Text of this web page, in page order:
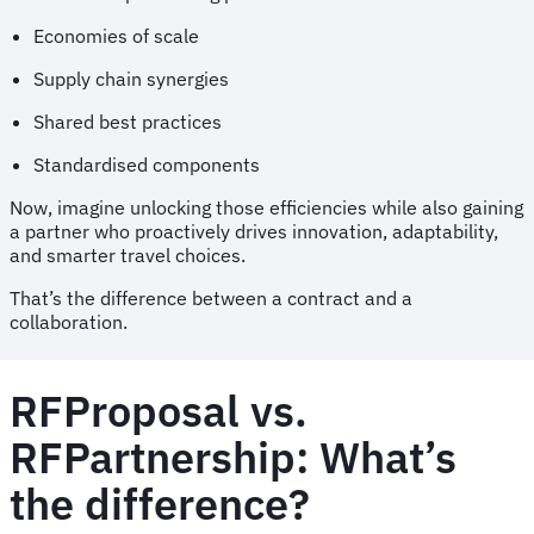
Economies of scale
Supply chain synergies
Shared best practices
Standardised components
Now, imagine unlocking those efficiencies while also gaining
a partner who proactively drives innovation, adaptability,
and smarter travel choices.
That’s the difference between a contract and a
collaboration.
RFProposal vs.
RFPartnership: What’s
the difference?